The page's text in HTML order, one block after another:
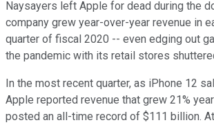
Naysayers left Apple for dead during the
company grew year-over-year revenue in
quarter of fiscal 2020 -- even edging out
the pandemic with its retail stores
In the most recent quarter, as iPhone 12
Apple reported revenue that grew 21%
posted an all-time record of $111 billion.